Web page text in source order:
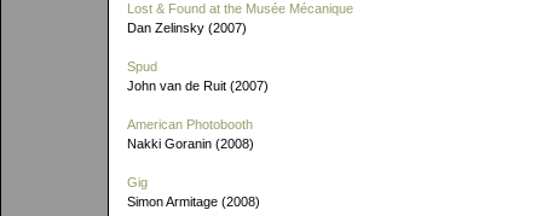
Lost & Found at the Musée Mécanique
Dan Zelinsky (2007)
Spud
John van de Ruit (2007)
American Photobooth
Nakki Goranin (2008)
Gig
Simon Armitage (2008)